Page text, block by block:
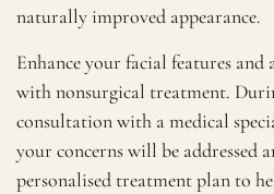
naturally improved appearance.
Enhance your facial features and
with nonsurgical treatment.
consultation with a medical
your concerns will be addressed
personalised treatment plan to